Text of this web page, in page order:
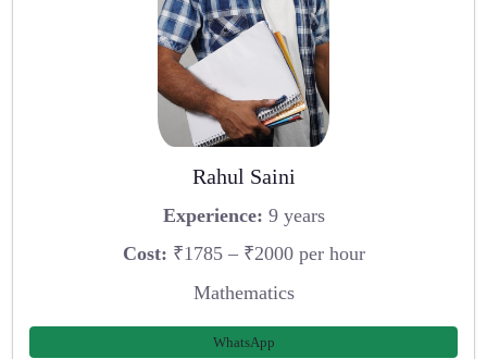
Rahul Saini
Experience: 9 years
Cost: ₹1785 – ₹2000 per hour
Mathematics
WhatsApp